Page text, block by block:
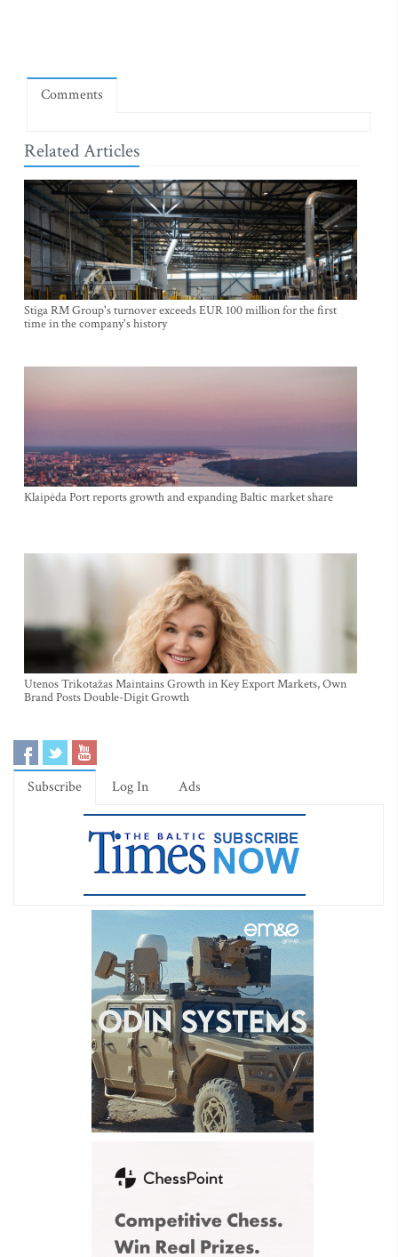
Comments
Related Articles
Stiga RM Group's turnover exceeds EUR 100 million for the first
time in the company's history
Klaipėda Port reports growth and expanding Baltic market share
Utenos Trikotažas Maintains Growth in Key Export Markets, Own
Brand Posts Double-Digit Growth
Subscribe Log In Ads